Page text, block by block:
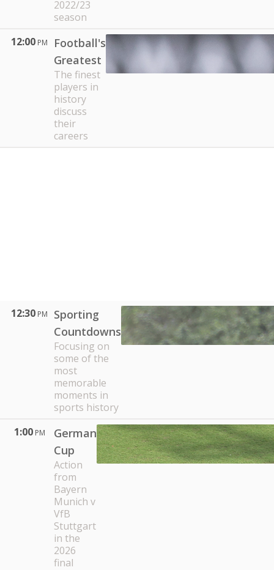
2022/23
season
12:00 PM
Football's
Greatest
The finest
players in
history
discuss
their
careers
12:30 PM
Sporting
Countdowns
Focusing on
some of the
most
memorable
moments in
sports history
1:00 PM
German
Cup
Action
from
Bayern
Munich v
VfB
Stuttgart
in the
2026
final